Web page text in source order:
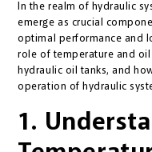
In the realm of hydraulic
emerge as crucial
optimal performance and
role of temperature and
hydraulic oil tanks, and
operation of hydraulic
1.